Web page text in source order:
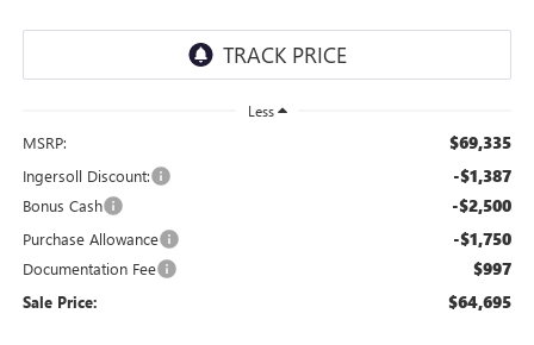
Less
MSRP: $69,335
Ingersoll Discount: -$1,387
Bonus Cash -$2,500
Purchase Allowance -$1,750
Documentation Fee $997
Sale Price: $64,695